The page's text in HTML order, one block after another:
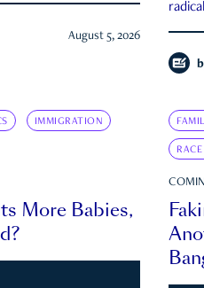
August 5, 2026
IMMIGRATION
More Babies,